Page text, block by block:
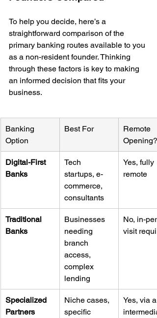
To help you decide, here’s a
straightforward comparison of the
primary banking routes available to you
as a non-resident founder. Thinking
through these factors is key to making
an informed decision that fits your
business.
Banking
Option
Best For
Remote
Opening?
Digital-First
Banks
Tech
startups, e-
commerce,
consultants
Yes, fully
remote
Traditional
Banks
Businesses
needing
branch
access,
complex
lending
No, in-
visit
Specialized
Partners
Niche cases,
specific
Yes, via